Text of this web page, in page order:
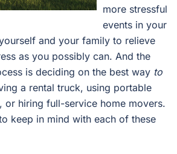
more stressful
events in your
and your family to relieve
as you possibly can. And the
is deciding on the best way to
a rental truck, using portable
or hiring full-service home movers.
keep in mind with each of these